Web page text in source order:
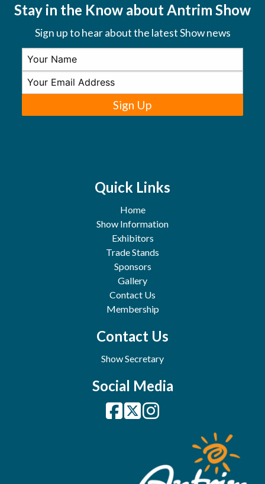
Stay in the Know about Antrim Show
Sign up to hear about the latest Show news
Sign Up
Quick Links
Home
Show Information
Exhibitors
Trade Stands
Sponsors
Gallery
Contact Us
Membership
Contact Us
Show Secretary
Social Media